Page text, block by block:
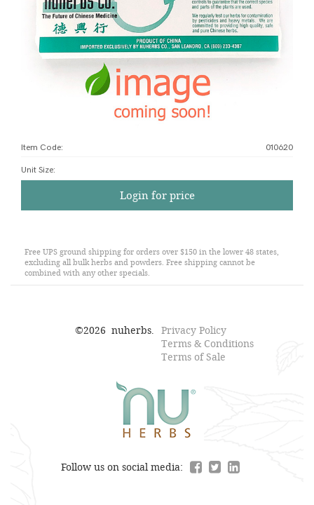
Item Code: 010620
Unit Size:
Login for price
Free UPS ground shipping for orders over $150 in the lower 48 states,
excluding all bulk herbs and powders. Free shipping cannot be
combined with any other specials.
©2026 nuherbs.
Privacy Policy
Terms & Conditions
Terms of Sale
Follow us on social media: